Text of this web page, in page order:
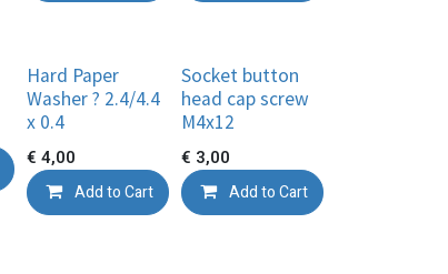
Hard Paper
Washer ? 2.4/4.4
x 0.4
€ 4,00
Add to Cart
Socket button
head cap screw
M4x12
€ 3,00
Add to Cart